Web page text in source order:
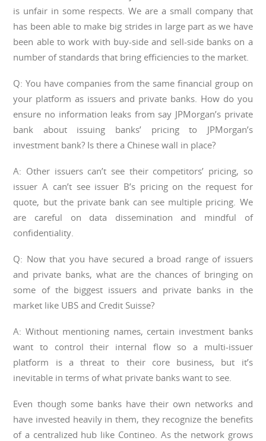
is unfair in some respects. We are a small company that
has been able to make big strides in large part as we have
been able to work with buy-side and sell-side banks on a
number of standards that bring efficiencies to the market.
Q: You have companies from the same financial group on
your platform as issuers and private banks. How do you
ensure no information leaks from say JPMorgan’s private
bank about issuing banks’ pricing to JPMorgan’s
investment bank? Is there a Chinese wall in place?
A: Other issuers can’t see their competitors’ pricing, so
issuer A can’t see issuer B’s pricing on the request for
quote, but the private bank can see multiple pricing. We
are careful on data dissemination and mindful of
confidentiality.
Q: Now that you have secured a broad range of issuers
and private banks, what are the chances of bringing on
some of the biggest issuers and private banks in the
market like UBS and Credit Suisse?
A: Without mentioning names, certain investment banks
want to control their internal flow so a multi-issuer
platform is a threat to their core business, but it’s
inevitable in terms of what private banks want to see.
Even though some banks have their own networks and
have invested heavily in them, they recognize the benefits
of a centralized hub like Contineo. As the network grows